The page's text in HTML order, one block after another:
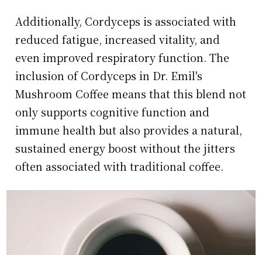
Additionally, Cordyceps is associated with
reduced fatigue, increased vitality, and
even improved respiratory function. The
inclusion of Cordyceps in Dr. Emil's
Mushroom Coffee means that this blend not
only supports cognitive function and
immune health but also provides a natural,
sustained energy boost without the jitters
often associated with traditional coffee.